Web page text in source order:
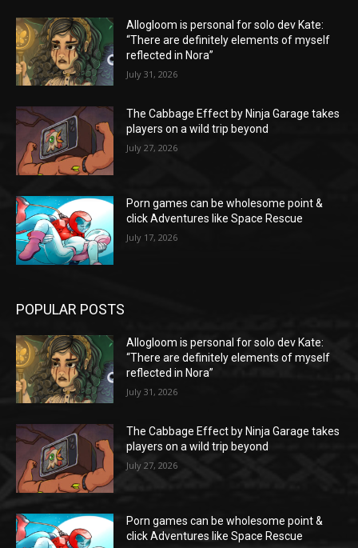
Allogloom is personal for solo dev Kate:
“There are definitely elements of myself
reflected in Nora”
July 31, 2026
The Cabbage Effect by Ninja Garage takes
players on a wild trip beyond
July 27, 2026
Porn games can be wholesome point &
click Adventures like Space Rescue
July 17, 2026
POPULAR POSTS
Allogloom is personal for solo dev Kate:
“There are definitely elements of myself
reflected in Nora”
July 31, 2026
The Cabbage Effect by Ninja Garage takes
players on a wild trip beyond
July 27, 2026
Porn games can be wholesome point &
click Adventures like Space Rescue